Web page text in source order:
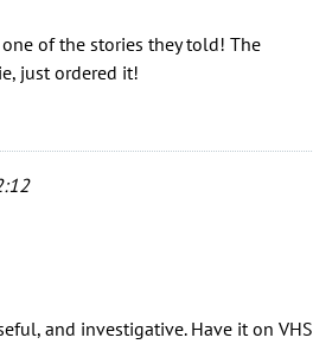
of the stories they told! The
just ordered it!
and investigative. Have it on VHS